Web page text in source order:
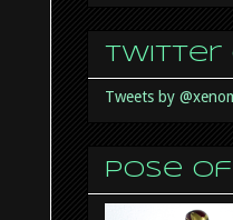
Twitter
Tweets by
Pose